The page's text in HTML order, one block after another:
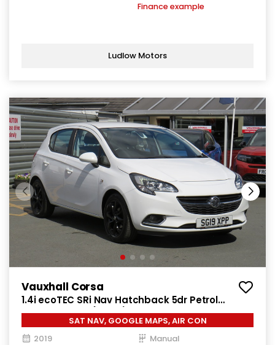
Finance example
Ludlow Motors
Vauxhall Corsa
1.4i ecoTEC SRi Nav Hatchback 5dr Petrol
Manual Euro 6 (90 ps)
SAT NAV, GOOGLE MAPS, AIR CON
2019
Manual